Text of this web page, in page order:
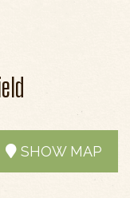
SHOW MAP